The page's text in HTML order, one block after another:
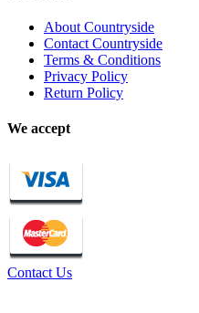
About Countryside
Contact Countryside
Terms & Conditions
Privacy Policy
Return Policy
We accept
Contact Us